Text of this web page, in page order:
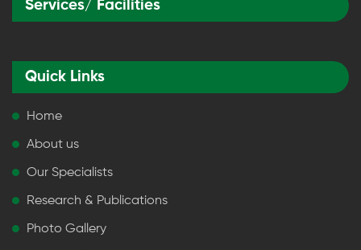
Services/ Facilities
Quick Links
Home
About us
Our Specialists
Research & Publications
Photo Gallery